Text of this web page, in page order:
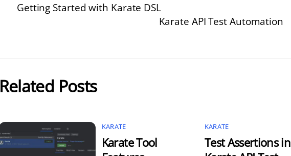
Getting Started with Karate DSL
Karate API Test Automation
Related Posts
KARATE
Karate Tool
KARATE
Test Assertions in